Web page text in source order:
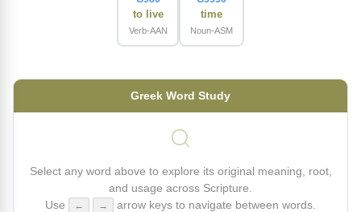
to live
Verb-AAN
time
Noun-ASM
Greek Word Study
Select any word above to explore its original meaning, root,
and usage across Scripture.
Use
← → arrow keys to navigate between words.